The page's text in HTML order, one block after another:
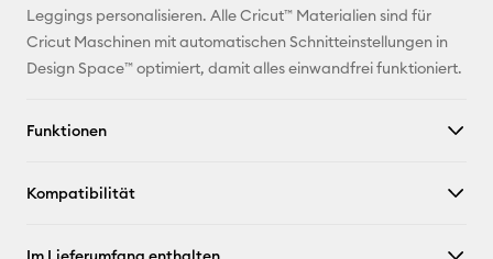
Pinterest
Leggings personalisieren. Alle Cricut™ Materialien sind für
Cricut Maschinen mit automatischen Schnitteinstellungen in
Design Space™ optimiert, damit alles einwandfrei funktioniert.
Funktionen
Kompatibilität